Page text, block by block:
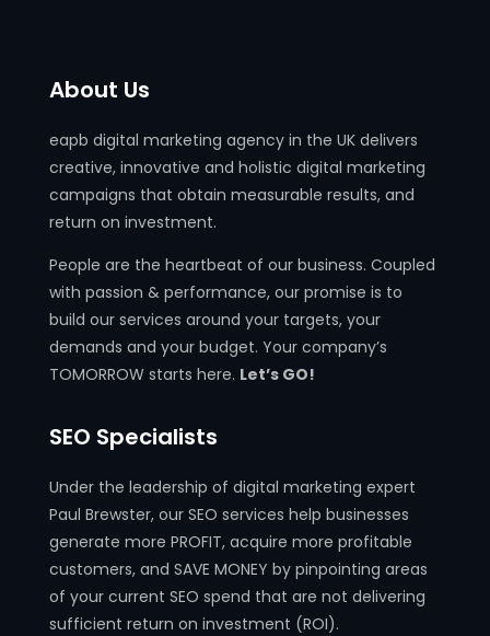
About Us
eapb digital marketing agency in the UK delivers
creative, innovative and holistic digital marketing
campaigns that obtain measurable results, and
return on investment.
People are the heartbeat of our business. Coupled
with passion & performance, our promise is to
build our services around your targets, your
demands and your budget. Your company’s
TOMORROW starts here. Let’s GO!
SEO Specialists
Under the leadership of digital marketing expert
Paul Brewster, our SEO services help businesses
generate more PROFIT, acquire more profitable
customers, and SAVE MONEY by pinpointing areas
of your current SEO spend that are not delivering
sufficient return on investment (ROI).